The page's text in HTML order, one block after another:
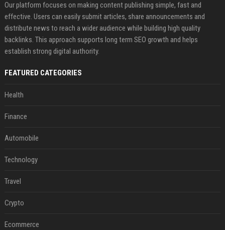
Our platform focuses on making content publishing simple, fast and
effective. Users can easily submit articles, share announcements and
distribute news to reach a wider audience while building high quality
backlinks. This approach supports long term SEO growth and helps
establish strong digital authority.
FEATURED CATEGORIES
Health
Finance
Automobile
Technology
Travel
Crypto
Ecommerce